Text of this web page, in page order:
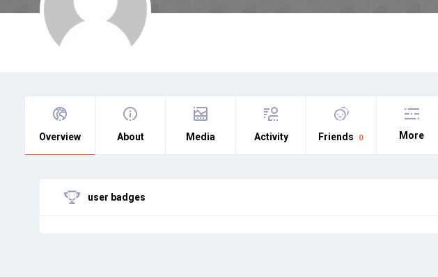
Overview About Media Activity Friends 0 More
user badges